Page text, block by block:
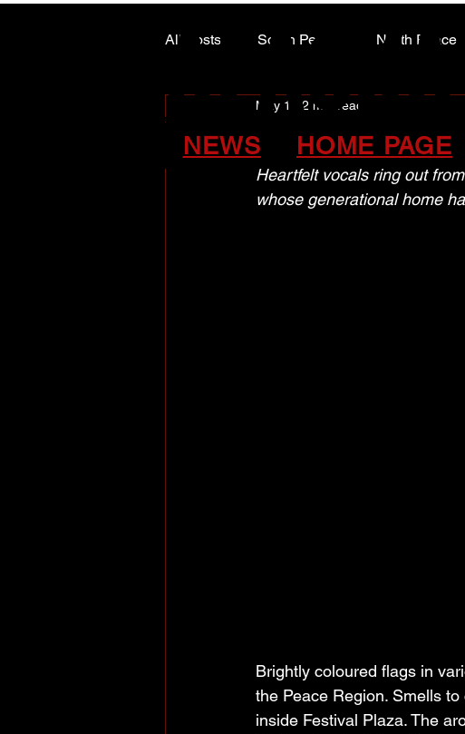
NEWS HOME PAGE
All Posts South Peace North Peace
ARTS COUNCIL COLUMN
A world of
May 11 2 min read
Heartfelt vocals ring out
whose generational home
Brightly coloured flags in
the Peace Region. Smells
inside Festival Plaza. The